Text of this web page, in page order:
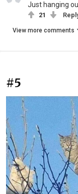
Just hanging
21
View more comments
#5